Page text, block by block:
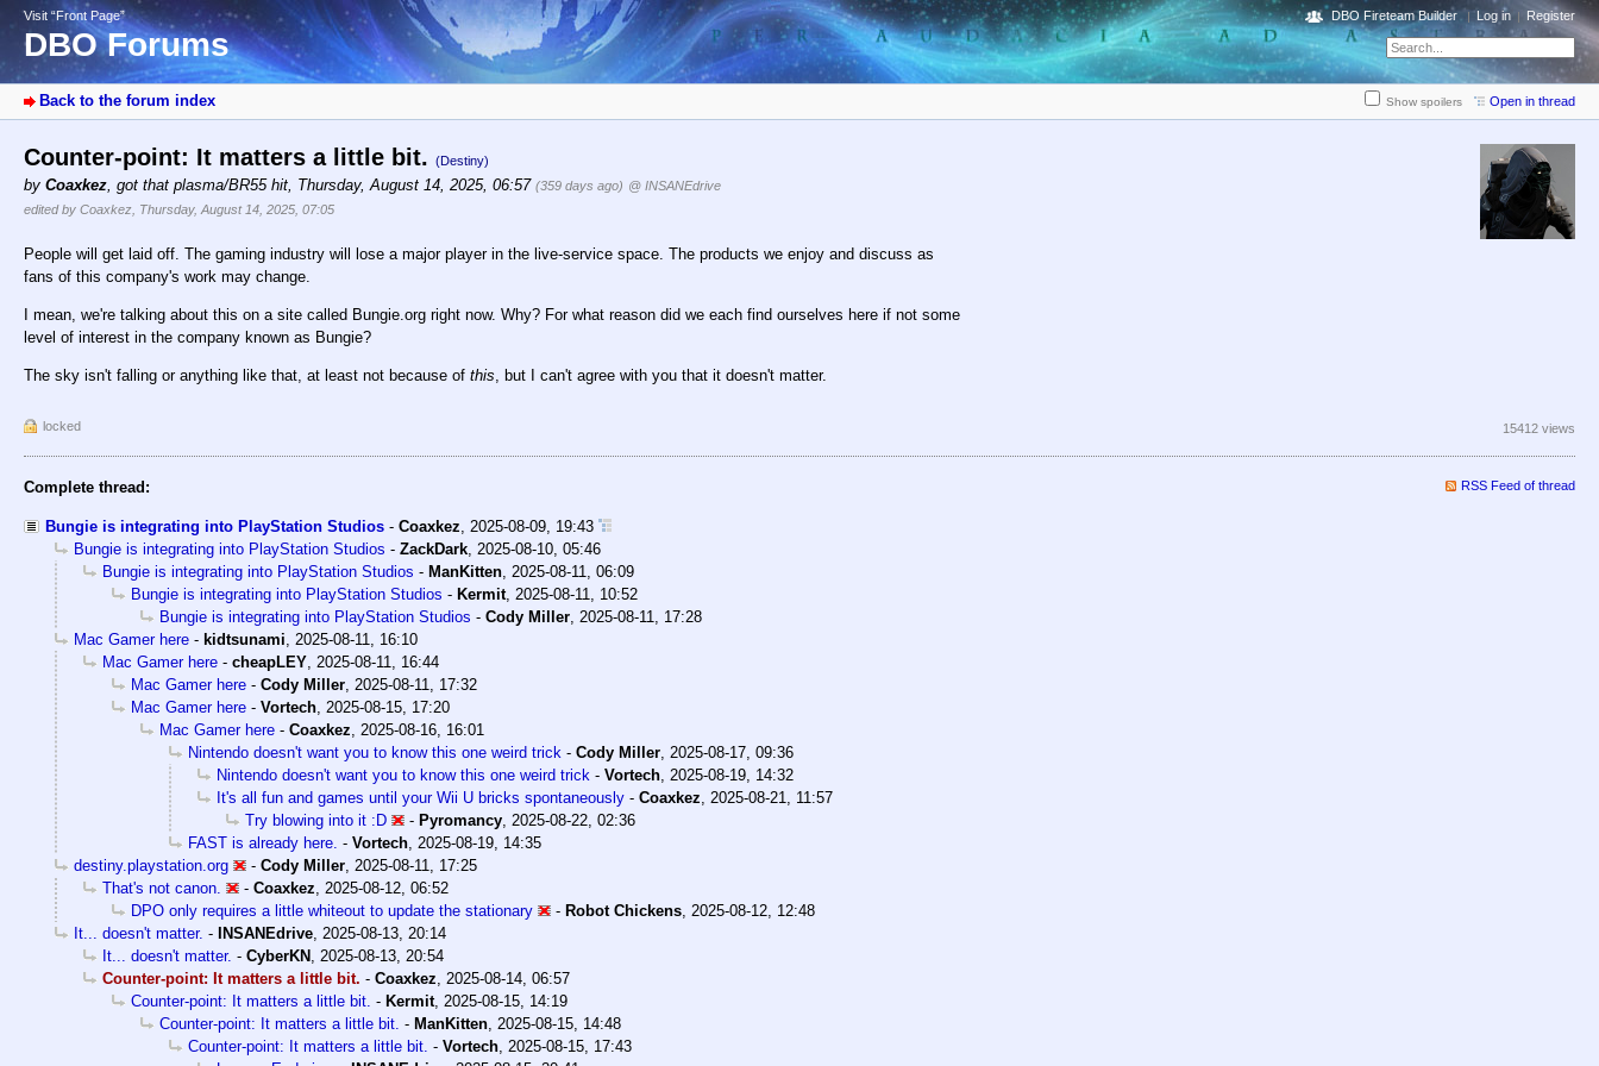
Visit “Front Page”
DBO Forums
DBO Fireteam Builder Log in Register
Back to the forum index Show spoilers Open in thread
Counter-point: It matters a little bit. (Destiny)
by Coaxkez, got that plasma/BR55 hit, Thursday, August 14, 2025, 06:57 (359 days ago) @ INSANEdrive
edited by Coaxkez, Thursday, August 14, 2025, 07:05
People will get laid off. The gaming industry will lose a major player in the live-service space. The products we enjoy and discuss as
fans of this company's work may change.
I mean, we're talking about this on a site called Bungie.org right now. Why? For what reason did we each find ourselves here if not some
level of interest in the company known as Bungie?
The sky isn't falling or anything like that, at least not because of this, but I can't agree with you that it doesn't matter.
locked 15412 views
Complete thread: RSS Feed of thread
Bungie is integrating into PlayStation Studios - Coaxkez
2025-08-09, 19:43
Bungie is integrating into PlayStation Studios - ZackDark 2025-08-10, 05:46
Bungie is integrating into PlayStation Studios - ManKitten 2025-08-11, 06:09
Bungie is integrating into PlayStation Studios - Kermit, 2025-08-11, 10:52
Bungie is integrating into PlayStation Studios - Cody Miller 2025-08-11, 17:28
Mac Gamer here - kidtsunami
2025-08-11, 16:10
Mac Gamer here - cheapLEY 2025-08-11, 16:44
Mac Gamer here - Cody Miller 2025-08-11, 17:32
Mac Gamer here - Vortech 2025-08-15, 17:20
Mac Gamer here - Coaxkez
2025-08-16, 16:01
Nintendo doesn't want you to know this one weird trick - Cody Miller 2025-08-17, 09:36
Nintendo doesn't want you to know this one weird trick - Vortech 2025-08-19, 14:32
It's all fun and games until your Wii U bricks spontaneously - Coaxkez
2025-08-21, 11:57
Try blowing into it :D
- Pyromancy 2025-08-22, 02:36
FAST is already here. - Vortech 2025-08-19, 14:35
destiny.playstation.org
- Cody Miller 2025-08-11, 17:25
That's not canon.
- Coaxkez
2025-08-12, 06:52
DPO only requires a little whiteout to update the stationary
- Robot Chickens 2025-08-12, 12:48
It... doesn't matter. - INSANEdrive 2025-08-13, 20:14
It... doesn't matter. - CyberKN 2025-08-13, 20:54
Counter-point: It matters a little bit. - Coaxkez
2025-08-14, 06:57
Counter-point: It matters a little bit. - Kermit, 2025-08-15, 14:19
Counter-point: It matters a little bit. - ManKitten 2025-08-15, 14:48
Counter-point: It matters a little bit. - Vortech 2025-08-15, 17:43